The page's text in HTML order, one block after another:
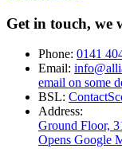
Get in touch, we
Phone: 0141
Email:
email on some
BSL:
Address:
Ground Floor,
Opens Google